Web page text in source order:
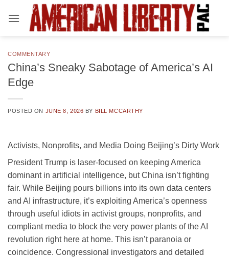
COMMENTARY
China’s Sneaky Sabotage of America’s AI
Edge
POSTED ON JUNE 8, 2026 BY BILL MCCARTHY
Activists, Nonprofits, and Media Doing Beijing’s Dirty Work
President Trump is laser-focused on keeping America
dominant in artificial intelligence, but China isn’t fighting
fair. While Beijing pours billions into its own data centers
and AI infrastructure, it’s exploiting America’s openness
through useful idiots in activist groups, nonprofits, and
compliant media to block the very power plants of the AI
revolution right here at home. This isn’t paranoia or
coincidence. Congressional investigators and detailed